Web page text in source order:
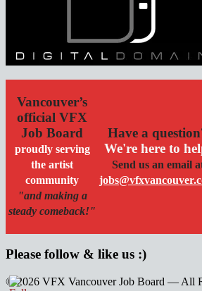
Vancouver’s
official VFX
Job Board
proudly serving
the artist
community
"and making a
steady comeback!"
Have a
We're here to
Send us an email
Please follow & like us :)
© 2026 VFX Vancouver Job Board — All